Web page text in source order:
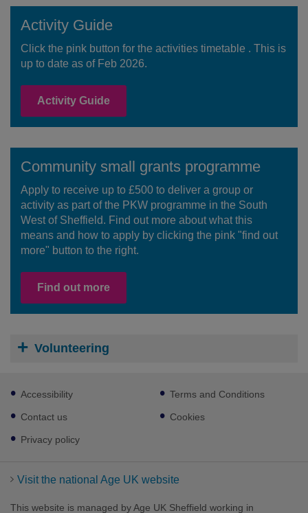
Activity Guide
Click the pink button for the activities timetable . This is
up to date as of Feb 2026.
Activity Guide
Community small grants programme
Apply to receive up to £500 to deliver a group or
activity as part of the PKW programme in the South
West of Sheffield. Find out more about what this
means and how to apply by clicking the pink "find out
more" button to the right.
Find out more
Volunteering
Footer
sub
links
Accessibility
Contact us
Privacy policy
Terms and Conditions
Cookies
Visit the national Age UK website
This website is managed by Age UK Sheffield working in